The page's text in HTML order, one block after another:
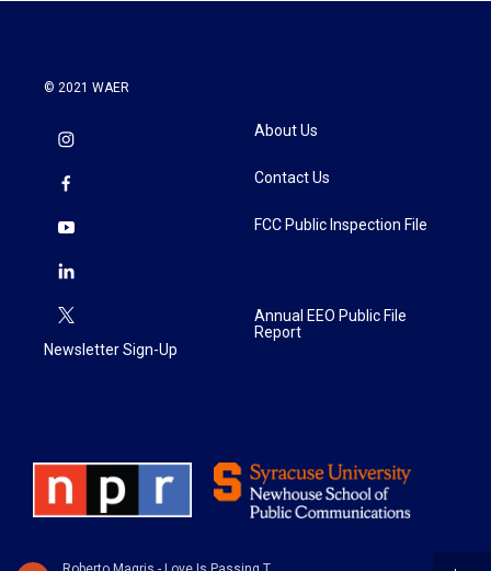
© 2021 WAER
Newsletter Sign-Up
About Us
Contact Us
FCC Public Inspection File
Annual EEO Public File
Report